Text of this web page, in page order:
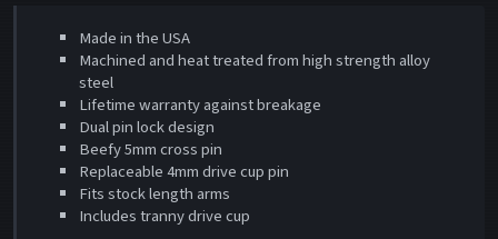
Made in the USA
Machined and heat treated from high strength alloy
steel
Lifetime warranty against breakage
Dual pin lock design
Beefy 5mm cross pin
Replaceable 4mm drive cup pin
Fits stock length arms
Includes tranny drive cup